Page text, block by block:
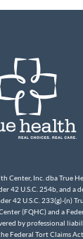
Center, Inc. dba True
42 U.S.C. 254b, and a
42 U.S.C. 233(g)-(n)
(FQHC) and a
by professional
Federal Tort Claims